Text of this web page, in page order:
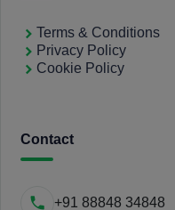
Terms & Conditions
Privacy Policy
Cookie Policy
Contact
+91 88848 34848